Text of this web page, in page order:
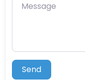
Message
Send